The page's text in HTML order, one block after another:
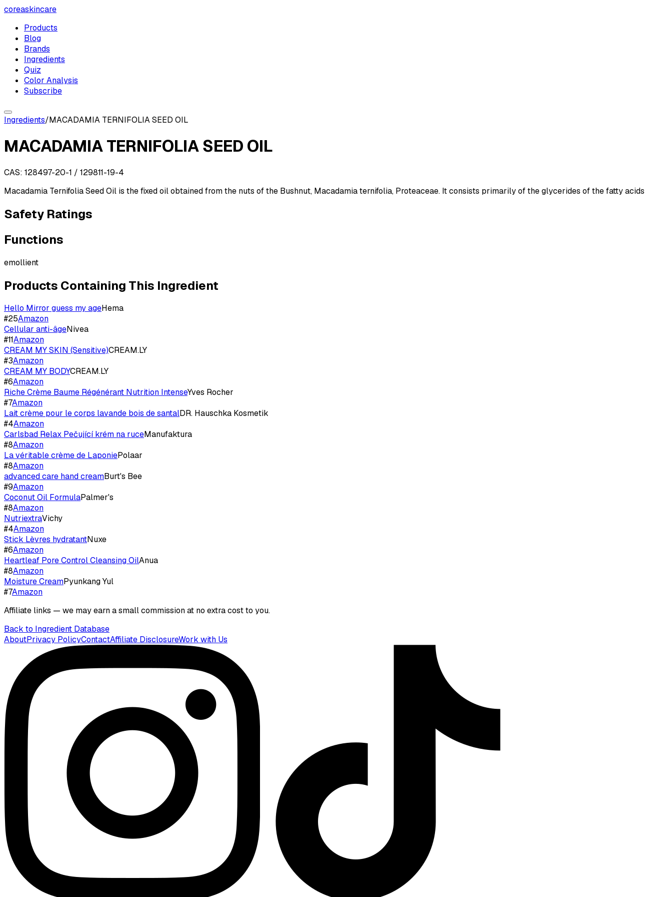
coreaskincare
Products
Blog
Brands
Ingredients
Quiz
Color Analysis
Subscribe
Ingredients/MACADAMIA TERNIFOLIA SEED OIL
MACADAMIA TERNIFOLIA SEED OIL
CAS: 128497-20-1 / 129811-19-4
Macadamia Ternifolia Seed Oil is the fixed oil obtained from the nuts of the Bushnut, Macadamia ternifolia, Proteaceae. It consists primarily of the glycerides of the fatty acids
Safety Ratings
Functions
emollient
Products Containing This Ingredient
Hello Mirror guess my ageHema
#25Amazon
Cellular anti-âgeNivea
#11Amazon
CREAM MY SKIN (Sensitive)CREAM.LY
#3Amazon
CREAM MY BODYCREAM.LY
#6Amazon
Riche Crème Baume Régénérant Nutrition IntenseYves Rocher
#7Amazon
Lait crème pour le corps lavande bois de santalDR. Hauschka Kosmetik
#4Amazon
Carlsbad Relax Pečující krém na ruceManufaktura
#8Amazon
La véritable crème de LaponiePolaar
#8Amazon
advanced care hand creamBurt's Bee
#9Amazon
Coconut Oil FormulaPalmer's
#8Amazon
NutriextraVichy
#4Amazon
Stick Lèvres hydratantNuxe
#6Amazon
Heartleaf Pore Control Cleansing OilAnua
#8Amazon
Moisture CreamPyunkang Yul
#7Amazon
Affiliate links — we may earn a small commission at no extra cost to you.
Back to Ingredient Database
AboutPrivacy PolicyContactAffiliate DisclosureWork with Us